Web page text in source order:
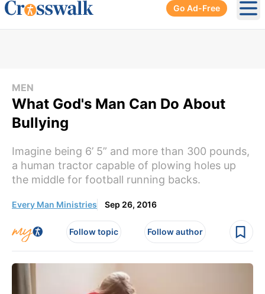
Go Ad-Free
MEN
What God's Man Can Do About
Bullying
Imagine being 6’ 5” and more than 300 pounds,
a human tractor capable of plowing holes up
the middle for football running backs.
Every Man Ministries Sep 26, 2016
Follow topic Follow author